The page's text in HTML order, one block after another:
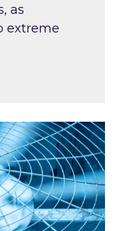
as
extreme
last